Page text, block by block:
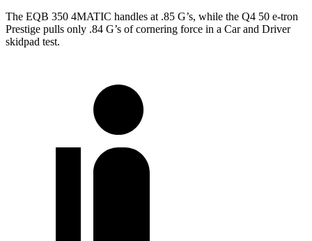
The EQB 350 4MATIC handles at .85 G’s, while the Q4 50 e-tron
Prestige pulls only .84 G’s of cornering force in a Car and Driver
skidpad test.